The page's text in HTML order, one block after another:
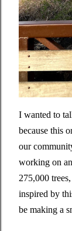
I wanted to
because this
our
working on
275,000
inspired by
be making a